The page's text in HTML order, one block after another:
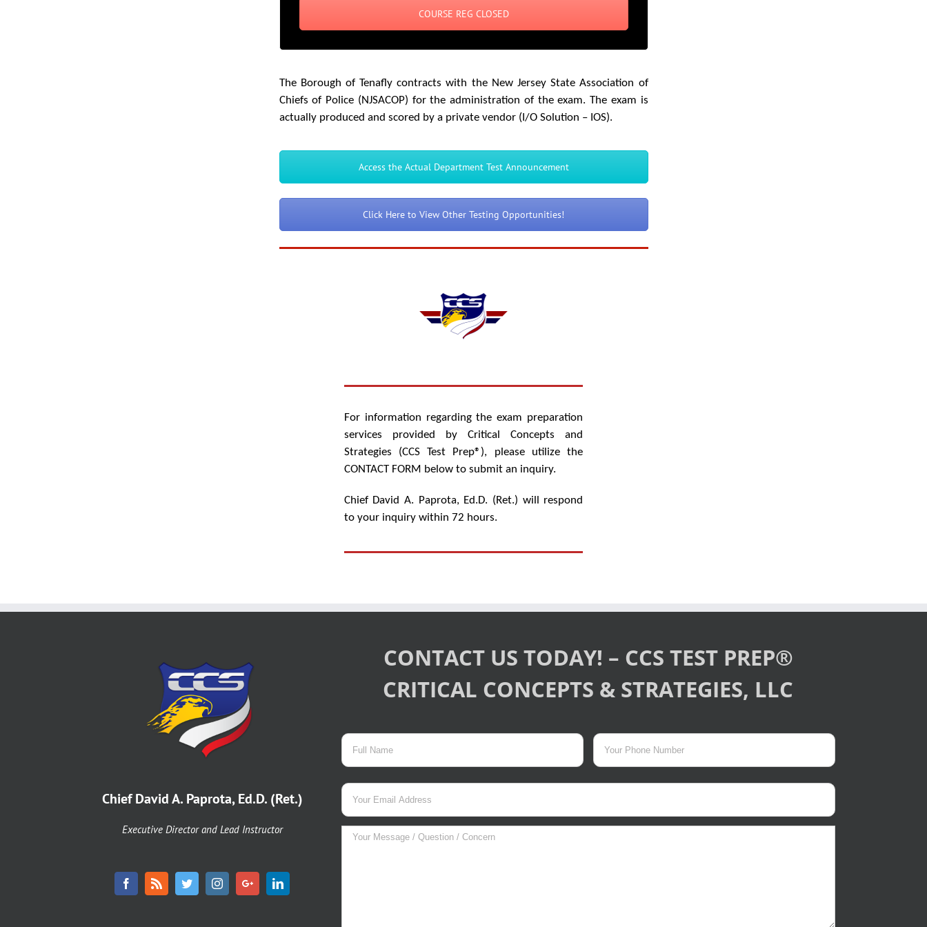
COURSE REG CLOSED
The Borough of Tenafly contracts with the New Jersey State Association of
Chiefs of Police (NJSACOP) for the administration of the exam. The exam is
actually produced and scored by a private vendor (I/O Solution – IOS).
Access the Actual Department Test Announcement
Click Here to View Other Testing Opportunities!
For information regarding the exam preparation
services provided by Critical Concepts and
Strategies (CCS Test Prep®), please utilize the
CONTACT FORM below to submit an inquiry.
Chief David A. Paprota, Ed.D. (Ret.) will respond
to your inquiry within 72 hours.
Chief David A. Paprota, Ed.D. (Ret.)
Executive Director and Lead Instructor
CONTACT US TODAY! – CCS TEST PREP®
CRITICAL CONCEPTS & STRATEGIES, LLC